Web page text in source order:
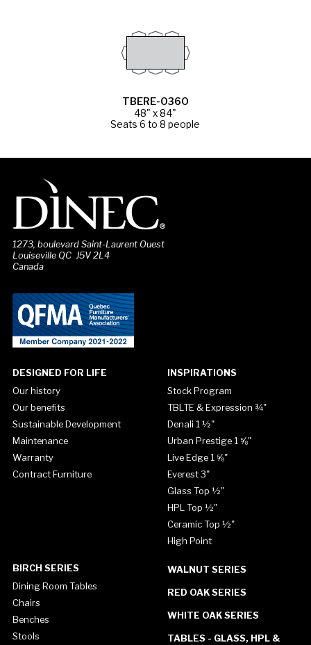
TBERE-0360
48" x 84"
Seats 6 to 8 people
1273, boulevard Saint-Laurent Ouest
Louiseville QC J5V 2L4
Canada
DESIGNED FOR LIFE
Our history
Our benefits
Sustainable Development
Maintenance
Warranty
Contract Furniture
INSPIRATIONS
Stock Program
TBLTE & Expression ¾"
Denali 1 ½"
Urban Prestige 1 ⅝"
Live Edge 1 ⅝"
Everest 3"
Glass Top ½"
HPL Top ½"
Ceramic Top ½"
High Point
BIRCH SERIES
Dining Room Tables
Chairs
Benches
Stools
WALNUT SERIES
RED OAK SERIES
WHITE OAK SERIES
TABLES - GLASS, HPL &